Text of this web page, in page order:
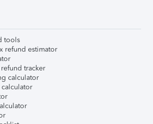
tools
refund estimator
tracker
calculator